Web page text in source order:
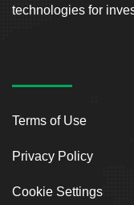
technologies for
Terms of Use
Privacy Policy
Cookie Settings